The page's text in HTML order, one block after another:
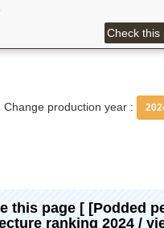
Check this
Change production year :
this page [ [Podded
ranking 2024 /